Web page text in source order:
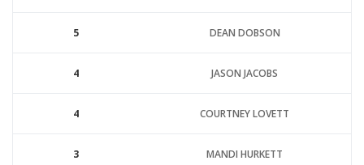
5 DEAN DOBSON
4 JASON JACOBS
4 COURTNEY LOVETT
3 MANDI HURKETT